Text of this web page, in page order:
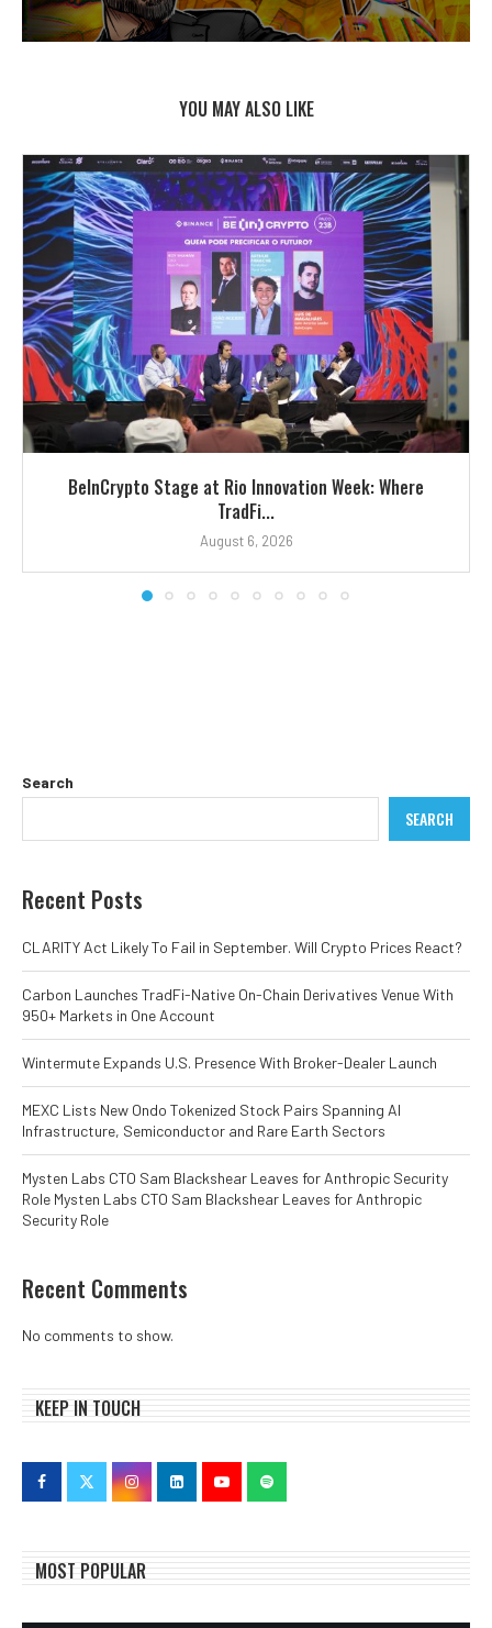
YOU MAY ALSO LIKE
BeInCrypto Stage at Rio Innovation Week: Where
TradFi...
August 6, 2026
Search
SEARCH
Recent Posts
CLARITY Act Likely To Fail in September. Will Crypto Prices React?
Carbon Launches TradFi-Native On-Chain Derivatives Venue With
950+ Markets in One Account
Wintermute Expands U.S. Presence With Broker-Dealer Launch
MEXC Lists New Ondo Tokenized Stock Pairs Spanning AI
Infrastructure, Semiconductor and Rare Earth Sectors
Mysten Labs CTO Sam Blackshear Leaves for Anthropic Security
Role Mysten Labs CTO Sam Blackshear Leaves for Anthropic
Security Role
Recent Comments
No comments to show.
KEEP IN TOUCH
MOST POPULAR